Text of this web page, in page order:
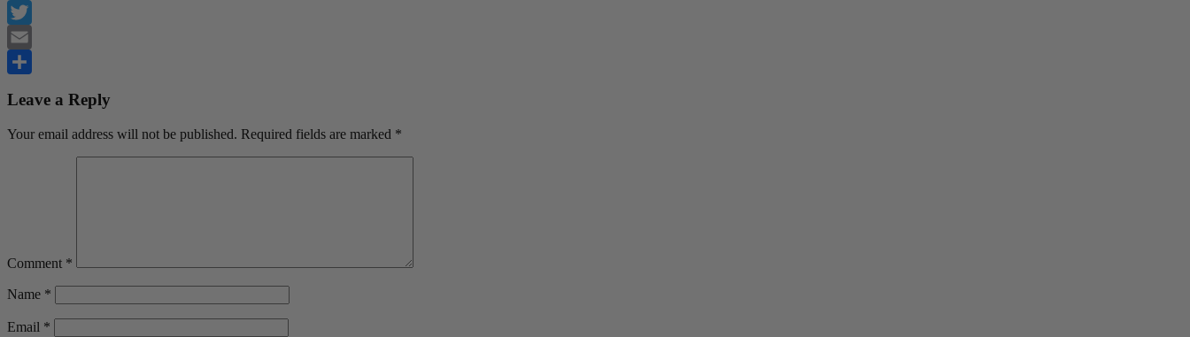
Facebook
Twitter
Email
Leave a Reply
Your email address will not be published. Required fields are marked *
Comment *
Name *
Email *